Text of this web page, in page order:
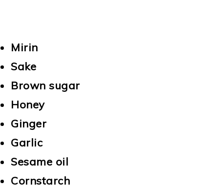
Mirin
Sake
Brown sugar
Honey
Ginger
Garlic
Sesame oil
Cornstarch